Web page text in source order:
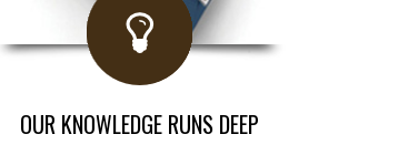
OUR KNOWLEDGE RUNS DEEP